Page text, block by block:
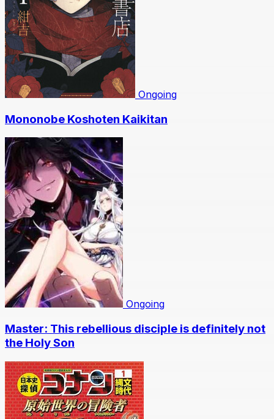
Ongoing
Mononobe Koshoten Kaikitan
Ongoing
Master: This rebellious disciple is definitely not
the Holy Son